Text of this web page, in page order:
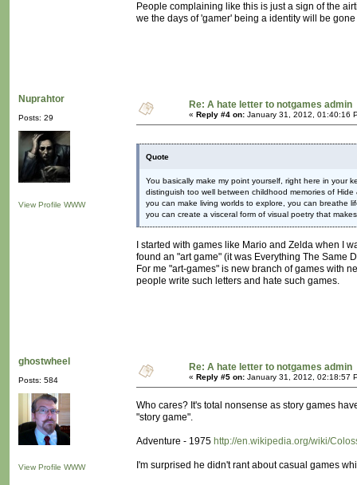
People complaining like this is just a sign of the
we the days of 'gamer' being a identity will be
Nuprahtor
Posts: 29
View Profile WWW
Re: A hate letter to notgames admin
« Reply #4 on: January 31, 2012, 01:40:16
Quote
You basically make my point yourself, right here in your
distinguish too well between childhood memories of
you can make living worlds to explore, you can breathe
you can create a visceral form of visual poetry that
I started with games like Mario and Zelda when I
found an "art game" (it was Everything The Same
For me "art-games" is new branch of games with
people write such letters and hate such games.
ghostwheel
Posts: 584
View Profile WWW
Re: A hate letter to notgames admin
« Reply #5 on: January 31, 2012, 02:18:57
Who cares? It's total nonsense as story games
"story game".
Adventure - 1975 http://en.wikipedia.org/wiki/
I'm surprised he didn't rant about casual games